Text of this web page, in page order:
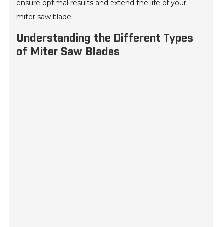
ensure optimal results and extend the life of your
miter saw blade.
Understanding the Different Types
of Miter Saw Blades